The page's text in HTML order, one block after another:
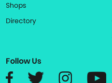
Shops
Directory
Follow Us